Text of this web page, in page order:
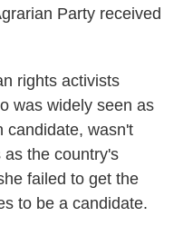
Party received
rights activists
was widely seen as
candidate, wasn't
the country's
failed to get the
to be a candidate.